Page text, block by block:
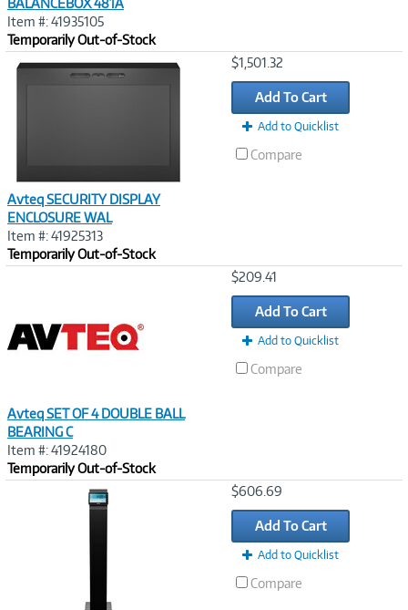
BALANCEBOX 481A
Item #: 41935105
Temporarily Out-of-Stock
Avteq SECURITY DISPLAY
ENCLOSURE WAL
Item #: 41925313
Temporarily Out-of-Stock
$1,501.32
Add To Cart
Add to Quicklist
Compare
Avteq SET OF 4 DOUBLE BALL
BEARING C
Item #: 41924180
Temporarily Out-of-Stock
$209.41
Add To Cart
Add to Quicklist
Compare
$606.69
Add To Cart
Add to Quicklist
Compare